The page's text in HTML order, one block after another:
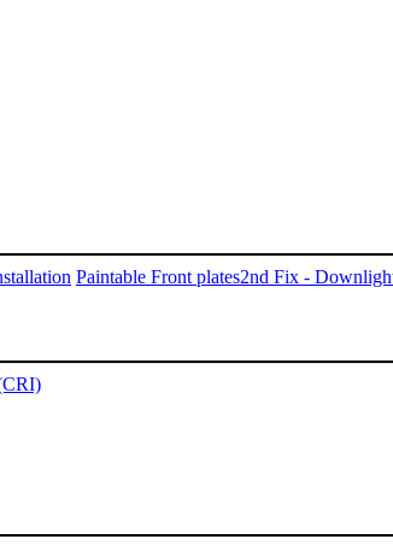
Paintable Front plates2nd Fix -